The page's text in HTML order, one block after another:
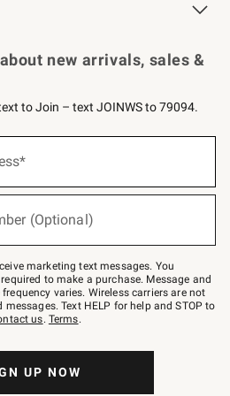
new arrivals, sales &
to Join – text JOINWS to 79094.
(Optional)
marketing text messages. You
to make a purchase. Message and
varies. Wireless carriers are not
messages. Text HELP for help and STOP to
us. Terms.
UP NOW